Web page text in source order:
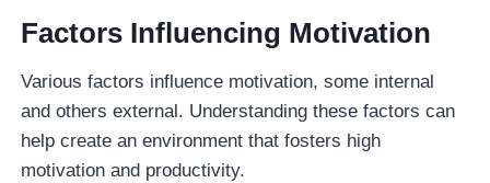
Factors Influencing Motivation
Various factors influence motivation, some internal
and others external. Understanding these factors can
help create an environment that fosters high
motivation and productivity.